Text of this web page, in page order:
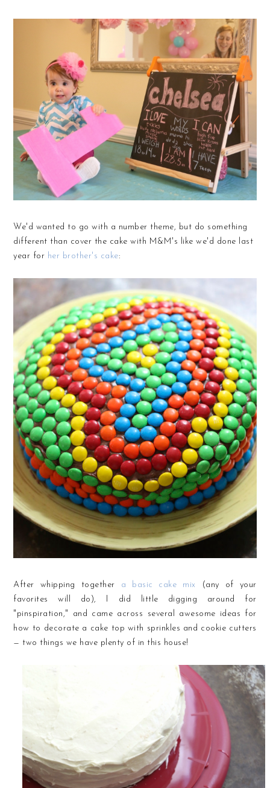
We'd wanted to go with a number theme, but do something
different than cover the cake with M&M's like we'd done last
year for her brother's cake:
After whipping together a basic cake mix
(any of your
favorites will do), I did little digging around for
"pinspiration," and came across several awesome ideas for
how to decorate a cake top with sprinkles and cookie cutters
— two things we have plenty of in this house!